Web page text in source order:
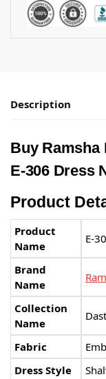
Description
Buy Ramsha
E-306 Dress
Product
Product
Name
E-
Brand
Name
Collection
Name
Fabric
Dress Style